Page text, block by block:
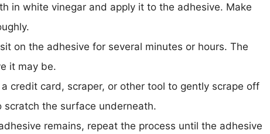
in white vinegar and apply it to the adhesive. Make
on the adhesive for several minutes or hours. The
it may be.
a credit card, scraper, or other tool to gently scrape off
the surface underneath.
remains, repeat the process until the adhesive